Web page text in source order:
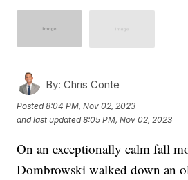
By: Chris Conte
Posted8:04 PM, Nov 02, 2023
and last updated 8:05 PM, Nov 02, 2023
On an exceptionally calm fall
Dombrowski walked down an